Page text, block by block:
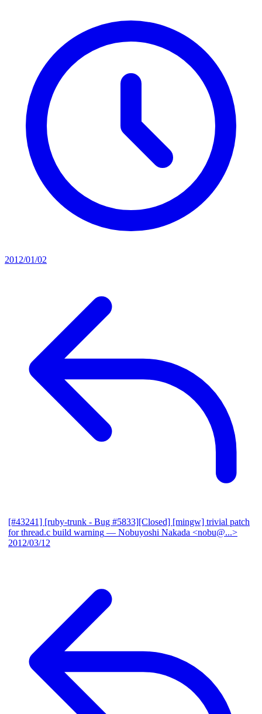
2012/01/02
[#43241] [ruby-trunk - Bug #5833][Closed] [mingw] trivial patch
for thread.c build warning — Nobuyoshi Nakada <nobu@...>
2012/03/12